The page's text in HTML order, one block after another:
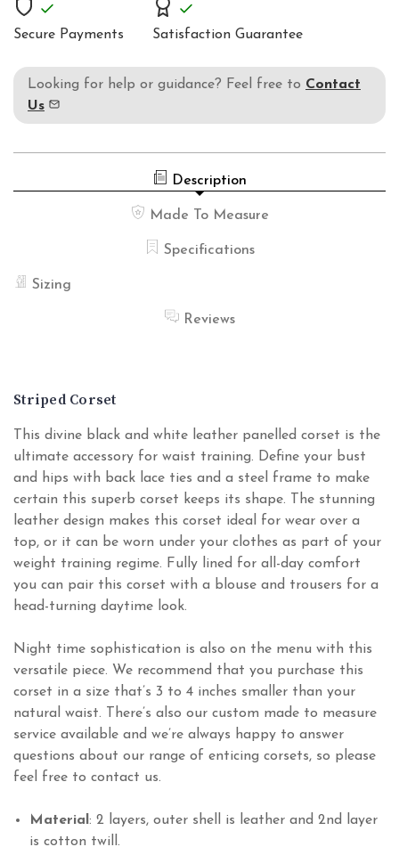
Secure Payments Satisfaction Guarantee
Looking for help or guidance? Feel free to Contact
Us
Description
Made To Measure
Specifications
Sizing
Reviews
Striped Corset
This divine black and white leather panelled corset is the
ultimate accessory for waist training. Define your bust
and hips with back lace ties and a steel frame to make
certain this superb corset keeps its shape. The stunning
leather design makes this corset ideal for wear over a
top, or it can be worn under your clothes as part of your
weight training regime. Fully lined for all-day comfort
you can pair this corset with a blouse and trousers for a
head-turning daytime look.
Night time sophistication is also on the menu with this
versatile piece. We recommend that you purchase this
corset in a size that’s 3 to 4 inches smaller than your
natural waist. There’s also our custom made to measure
service available and we’re always happy to answer
questions about our range of enticing corsets, so please
feel free to contact us.
Material: 2 layers, outer shell is leather and 2nd layer
is cotton twill.